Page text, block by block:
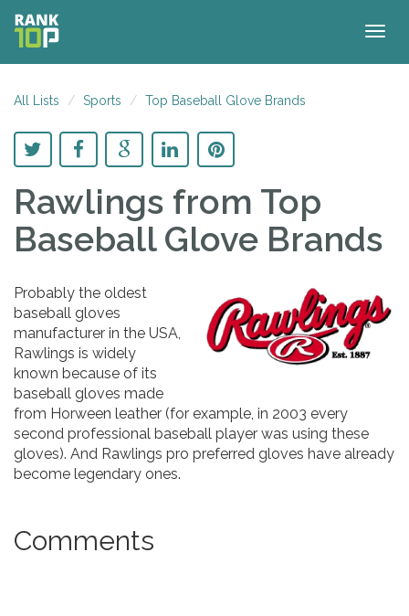
All Lists Sports Top Baseball Glove Brands
Rawlings from Top
Baseball Glove Brands
Probably the oldest
baseball gloves
manufacturer in the USA,
Rawlings is widely
known because of its
baseball gloves made
from Horween leather (for example, in 2003 every
second professional baseball player was using these
gloves). And Rawlings pro preferred gloves have already
become legendary ones.
Comments